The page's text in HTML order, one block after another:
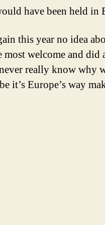
have been held in
this year no idea
welcome and did
really know why
it’s Europe’s way